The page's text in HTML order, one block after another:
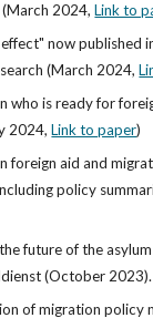
(March 2024,Link to
now published
(March 2024,
who is ready for
2024,Link to paper)
foreign aid and
policy
future of the
(October
of migration policy